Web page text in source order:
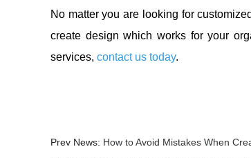
No matter you are looking for
create design which works for your
services, contact us today.
Prev News: How to Avoid Mistakes When